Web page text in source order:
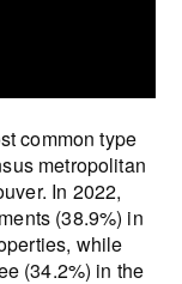
common type
metropolitan
In 2022,
(38.9%) in
while
(34.2%) in the